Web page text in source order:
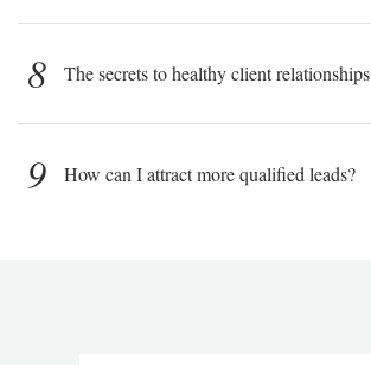
8 The secrets to healthy client relationships
9 How can I attract more qualified leads?